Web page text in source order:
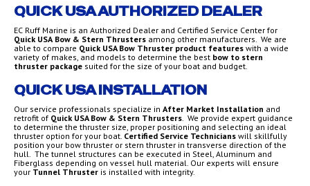
QUICK USA AUTHORIZED DEALER
EC Ruff Marine is an Authorized Dealer and Certified Service Center for
Quick USA Bow & Stern Thrusters among other manufacturers. We are
able to compare Quick USA Bow Thruster product features with a wide
variety of makes, and models to determine the best bow to stern
thruster package suited for the size of your boat and budget.
QUICK USA INSTALLATION
Our service professionals specialize in After Market Installation and
retrofit of Quick USA Bow & Stern Thrusters. We provide expert guidance
to determine the thruster size, proper positioning and selecting an ideal
thruster option for your boat. Certified Service Technicians will skillfully
position your bow thruster or stern thruster in transverse direction of the
hull. The tunnel structures can be executed in Steel, Aluminum and
Fiberglass depending on vessel hull material. Our experts will ensure
your Tunnel Thruster is installed with integrity.